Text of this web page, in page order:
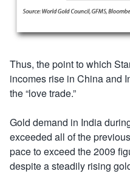
Thus, the point to which
incomes rise in China and
the “love trade.”
Gold demand in India
exceeded all of the
pace to exceed the 2009
despite a steadily rising